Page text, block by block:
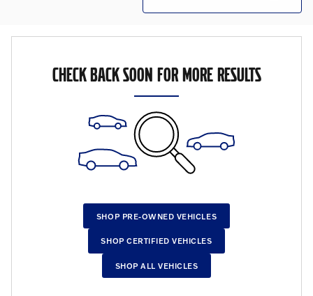
CHECK BACK SOON FOR MORE RESULTS
SHOP PRE-OWNED VEHICLES
SHOP CERTIFIED VEHICLES
SHOP ALL VEHICLES